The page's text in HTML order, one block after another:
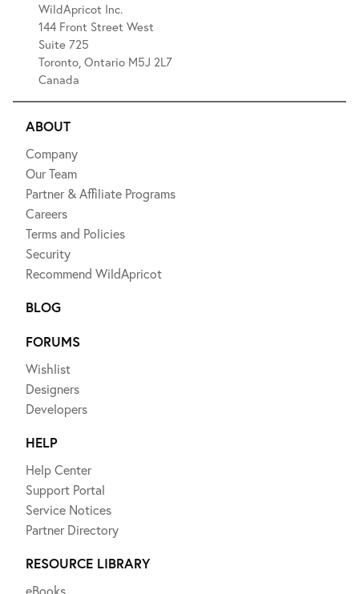
WildApricot Inc.
144 Front Street West
Suite 725
Toronto, Ontario M5J 2L7
Canada
ABOUT
Company
Our Team
Partner & Affiliate Programs
Careers
Terms and Policies
Security
Recommend WildApricot
BLOG
FORUMS
Wishlist
Designers
Developers
HELP
Help Center
Support Portal
Service Notices
Partner Directory
RESOURCE LIBRARY
eBooks